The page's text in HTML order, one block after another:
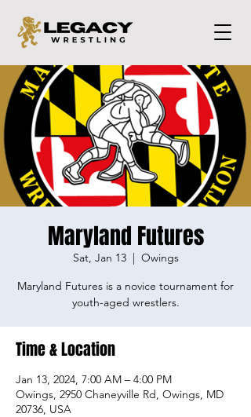
Maryland Futures
Sat, Jan 13
  |
Owings
Maryland Futures is a novice tournament for
youth-aged wrestlers.
Time & Location
Jan 13, 2024, 7:00 AM – 4:00 PM
Owings, 2950 Chaneyville Rd, Owings, MD
20736, USA